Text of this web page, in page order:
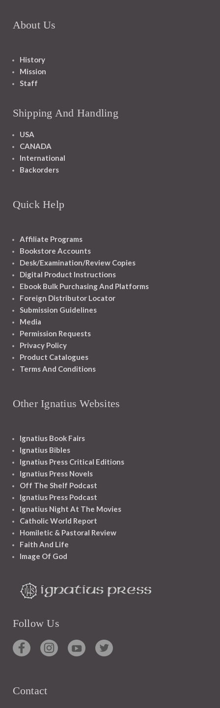
About Us
History
Mission
Staff
Shipping And Handling
USA
CANADA
International
Backorders
Quick Help
Affiliate Programs
Bookstore Accounts
Desk/Examination/Review Copies
Digital Product Instructions
Ebook Bulk Purchasing And Platforms
Foreign Distributor Locator
Submission Guidelines
Media
Permission Requests
Privacy Policy
Product Catalogues
Terms And Conditions
Other Ignatius Websites
Ignatius Book Fairs
Ignatius Bibles
Ignatius Press Critical Editions
Ignatius Press Novels
Off The Shelf Podcast
Ignatius Press Podcast
Ignatius Night At The Movies
Catholic World Report
Homiletic & Pastoral Review
Faith And Life
Image Of God
Follow Us
Contact